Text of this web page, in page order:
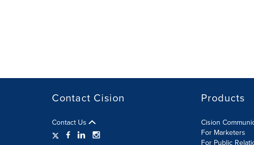
Contact Cision
Contact Us
Products
Cision
For Marketers
For Public